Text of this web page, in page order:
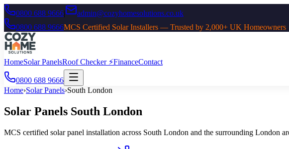
0800 688 9666|
admin@cozyhomesolutions.co.uk
0800 688 9666MCS Certified Solar Installers — Trusted by 2,000+ UK Homeowners
HomeSolar PanelsRoof Checker ⚡FinanceContact
0800 688 9666
Home›Solar Panels›South London
Solar Panels South London
MCS certified solar panel installation across South London and the surrounding London